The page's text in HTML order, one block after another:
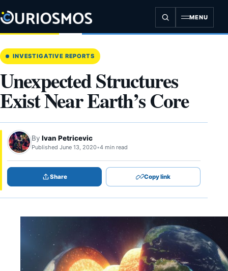
to
content
MENU
INVESTIGATIVE REPORTS
Unexpected Structures
Exist Near Earth’s Core
By Ivan Petricevic
Published June 13, 2020•4 min read
Share Copy link